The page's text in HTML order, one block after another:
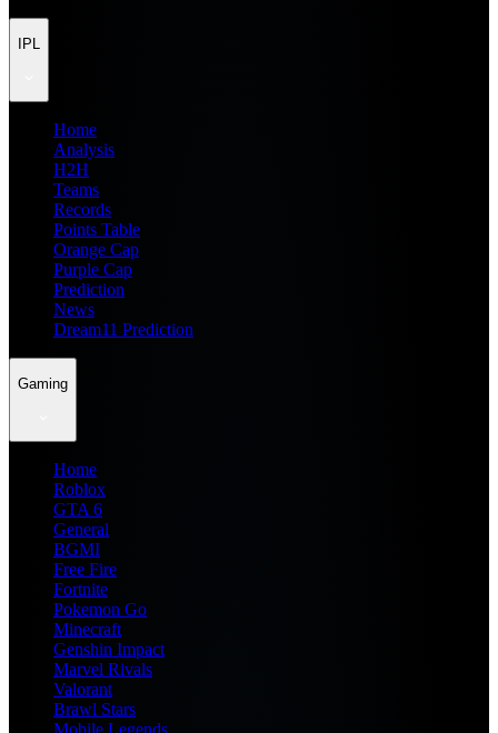
IPL
Home
Analysis
H2H
Teams
Records
Points Table
Orange Cap
Purple Cap
Prediction
News
Dream11 Prediction
Gaming
Home
Roblox
GTA 6
General
BGMI
Free Fire
Fortnite
Pokemon Go
Minecraft
Genshin Impact
Marvel Rivals
Valorant
Brawl Stars
Mobile Legends